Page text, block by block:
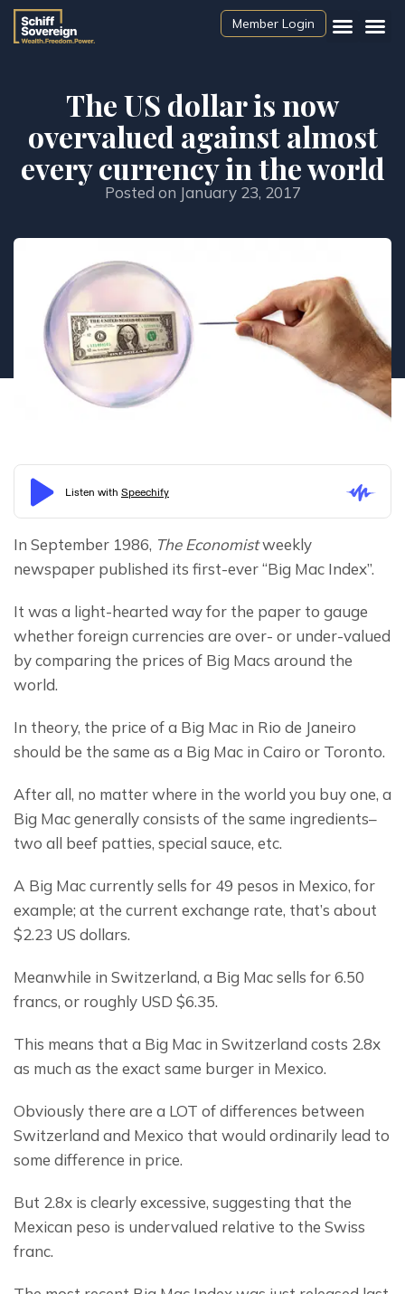
Member Login
The US dollar is now
overvalued against almost
every currency in the world
Posted on January 23, 2017
In September 1986, The Economist weekly
newspaper published its first-ever “Big Mac Index”.
It was a light-hearted way for the paper to gauge
whether foreign currencies are over- or under-valued
by comparing the prices of Big Macs around the
world.
In theory, the price of a Big Mac in Rio de Janeiro
should be the same as a Big Mac in Cairo or Toronto.
After all, no matter where in the world you buy one, a
Big Mac generally consists of the same ingredients–
two all beef patties, special sauce, etc.
A Big Mac currently sells for 49 pesos in Mexico, for
example; at the current exchange rate, that’s about
$2.23 US dollars.
Meanwhile in Switzerland, a Big Mac sells for 6.50
francs, or roughly USD $6.35.
This means that a Big Mac in Switzerland costs 2.8x
as much as the exact same burger in Mexico.
Obviously there are a LOT of differences between
Switzerland and Mexico that would ordinarily lead to
some difference in price.
But 2.8x is clearly excessive, suggesting that the
Mexican peso is undervalued relative to the Swiss
franc.